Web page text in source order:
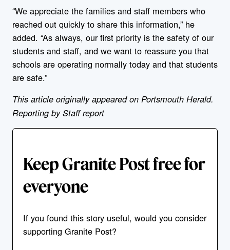
“We appreciate the families and staff members who
reached out quickly to share this information,” he
added. “As always, our first priority is the safety of our
students and staff, and we want to reassure you that
schools are operating normally today and that students
are safe.”
This article originally appeared on Portsmouth Herald.
Reporting by Staff report
Keep Granite Post free for
everyone
If you found this story useful, would you consider
supporting Granite Post?